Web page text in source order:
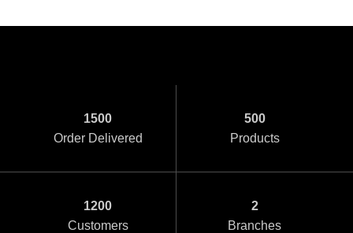
1500
Order Delivered
500
Products
1200
Customers
2
Branches